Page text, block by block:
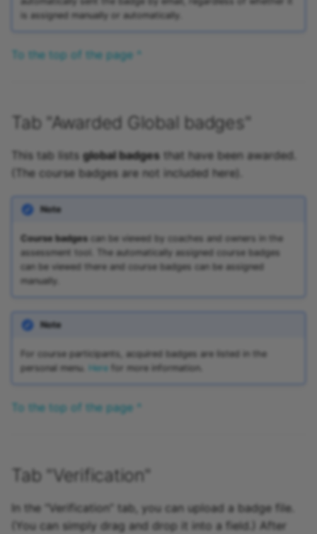
is assigned manually or automatically.
To the top of the page ^
Tab "Awarded Global badges"
This tab lists global badges that have been awarded.
(The course badges are not included here).
Note
Course badges can be viewed by coaches and owners in the
assessment tool. The automatically assigned course badges
can be viewed there and course badges can be assigned
manually.
Note
For course participants, acquired badges are listed in the
personal menu.
Here for more information.
To the top of the page ^
Tab "Verification"
In the “Verification” tab, you can upload a badge file.
(You can simply drag and drop it into a field.) After